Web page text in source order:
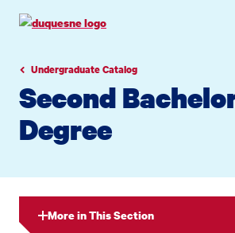
navigation
contentUndergraduate Catalog
Second
Degree
More in This Section